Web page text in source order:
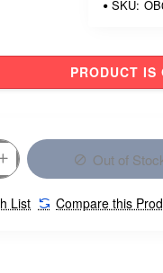
SKU:
PRODUCT IS
Out of
List Compare this